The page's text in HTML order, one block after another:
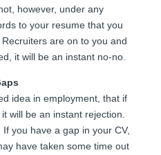
however, under any
to your resume that you
are on to you and
it will be an instant no-no.
idea in employment, that if
will be an instant rejection.
you have a gap in your CV,
have taken some time out